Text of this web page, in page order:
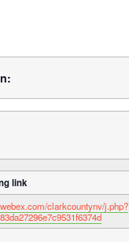
link
clarkcountynv/j.php?